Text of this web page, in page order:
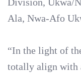
Ala, Nwa-Afo
‎“In the light of
totally align with